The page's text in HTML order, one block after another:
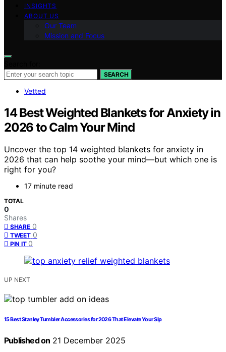
INSIGHTS
ABOUT US
Our Team
Mission and Focus
SEARCH
Vetted
14 Best Weighted Blankets for Anxiety in
2026 to Calm Your Mind
Uncover the top 14 weighted blankets for anxiety in
2026 that can help soothe your mind—but which one is
right for you?
17 minute read
TOTAL
0
Shares
SHARE 0
TWEET 0
PIN IT 0
UP NEXT
15 Best Stanley Tumbler Accessories for 2026 That Elevate Your Sip
Published on 21 December 2025